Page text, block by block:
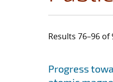
Results 76–96 of
Jump to search
Progress